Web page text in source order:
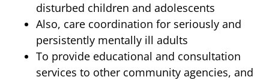
disturbed children and adolescents
Also, care coordination for seriously and
persistently mentally ill adults
To provide educational and consultation
services to other community agencies, and